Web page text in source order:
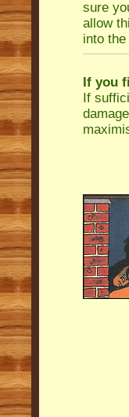
sure
allow
into
If you
If